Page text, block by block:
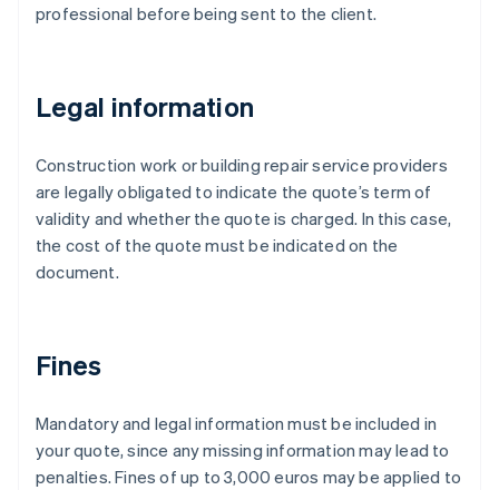
professional before being sent to the client.
Legal information
Construction work or building repair service providers
are legally obligated to indicate the quote’s term of
validity and whether the quote is charged. In this case,
the cost of the quote must be indicated on the
document.
Fines
Mandatory and legal information must be included in
your quote, since any missing information may lead to
penalties. Fines of up to 3,000 euros may be applied to